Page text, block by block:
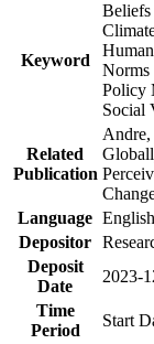
Keyword
Beliefs
Norms
Policy
Social
Related
Publication
Language English
Depositor
Deposit
Date
2023-
Time
Period
Start